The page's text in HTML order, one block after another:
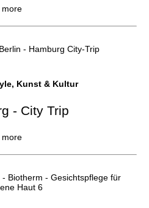
more
Kunst & Kultur
- City Trip
more